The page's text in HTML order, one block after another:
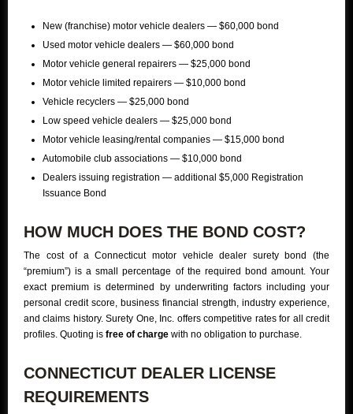
New (franchise) motor vehicle dealers — $60,000 bond
Used motor vehicle dealers — $60,000 bond
Motor vehicle general repairers — $25,000 bond
Motor vehicle limited repairers — $10,000 bond
Vehicle recyclers — $25,000 bond
Low speed vehicle dealers — $25,000 bond
Motor vehicle leasing/rental companies — $15,000 bond
Automobile club associations — $10,000 bond
Dealers issuing registration — additional $5,000 Registration
Issuance Bond
HOW MUCH DOES THE BOND COST?
The cost of a Connecticut motor vehicle dealer surety bond (the
“premium”) is a small percentage of the required bond amount. Your
exact premium is determined by underwriting factors including your
personal credit score, business financial strength, industry experience,
and claims history. Surety One, Inc. offers competitive rates for all credit
profiles. Quoting is free of charge with no obligation to purchase.
CONNECTICUT DEALER LICENSE
REQUIREMENTS